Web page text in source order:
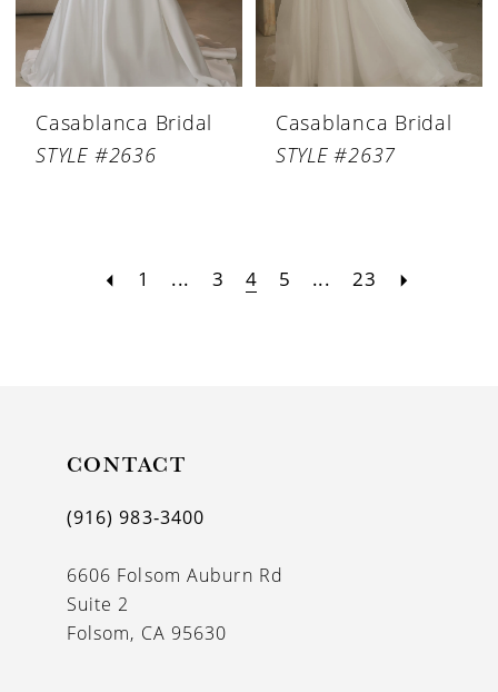
Casablanca Bridal
STYLE #2636
Casablanca Bridal
STYLE #2637
1 ... 3 4 5 ... 23
CONTACT
(916) 983‑3400
6606 Folsom Auburn Rd
Suite 2
Folsom, CA 95630